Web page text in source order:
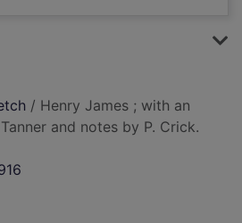
/ Henry James ; with an
and notes by P. Crick.